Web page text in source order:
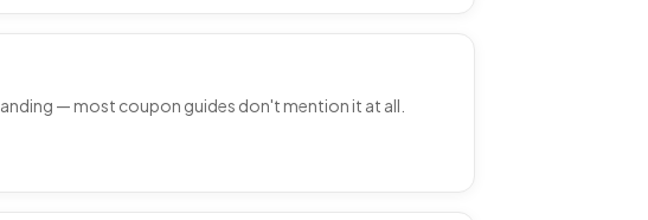
— most coupon guides don't mention it at all.